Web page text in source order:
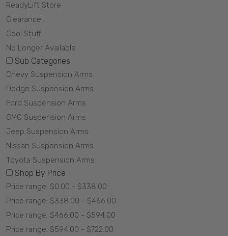
ReadyLift Store
Clearance!
Cool Stuff
No Longer Available
Sub Categories
Chevy Suspension Arms
Dodge Suspension Arms
Ford Suspension Arms
GMC Suspension Arms
Jeep Suspension Arms
Nissan Suspension Arms
Toyota Suspension Arms
Shop By Price
Price range: $0.00 - $338.00
Price range: $338.00 - $466.00
Price range: $466.00 - $594.00
Price range: $594.00 - $722.00